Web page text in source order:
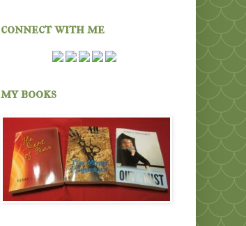
connect with me
my books